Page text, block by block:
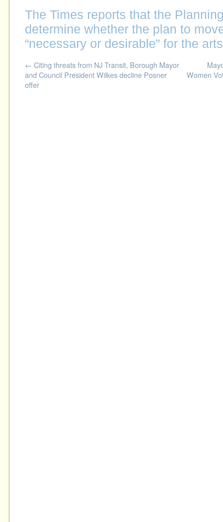
The Times reports that the
determine whether the plan to
“necessary or desirable” for the
← Citing threats from NJ Transit, Borough Mayor
and Council President Wilkes decline Posner
offer
Women